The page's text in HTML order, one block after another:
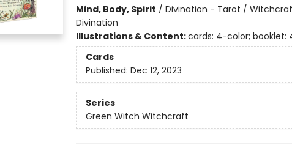
Mind, Body, Spirit / Divination - Tarot /
Divination
Illustrations & Content:cards: 4-color; booklet:
Cards
Published: Dec 12, 2023
Series
Green Witch Witchcraft